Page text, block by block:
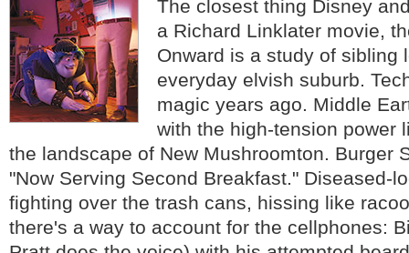
The closest thing Disney
a Richard Linklater movie,
Onward is a study of sibling
everyday elvish suburb.
magic years ago. Middle
with the high-tension power
the landscape of New Mushroomton. Burger
"Now Serving Second Breakfast." Diseased-
fighting over the trash cans, hissing like
there's a way to account for the cellphones: